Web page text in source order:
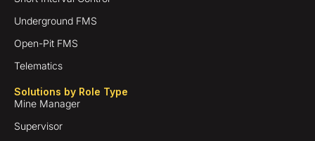
Underground FMS
Open-Pit FMS
Telematics
Solutions by Role Type
Mine Manager
Supervisor